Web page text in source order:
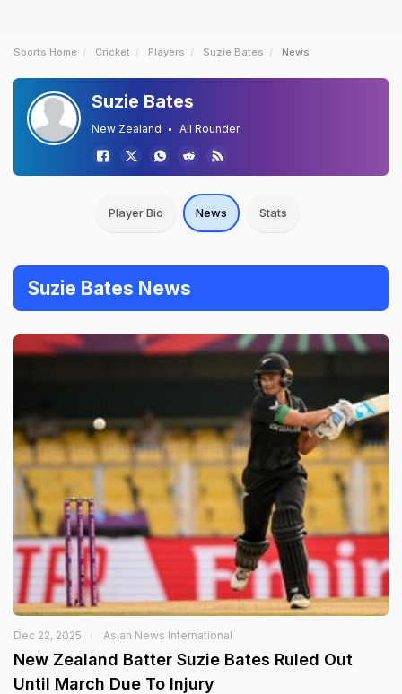
Sports Home Cricket Players Suzie Bates News
Suzie Bates
New Zealand All Rounder
Player Bio News Stats
Suzie Bates News
Dec 22, 2025 Asian News International
New Zealand Batter Suzie Bates Ruled Out
Until March Due To Injury